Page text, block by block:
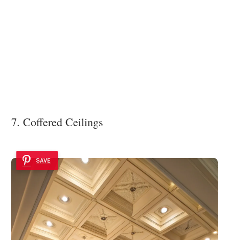
7. Coffered Ceilings
SAVE